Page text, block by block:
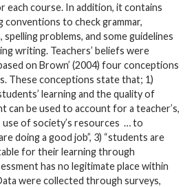
each course. In addition, it contains
conventions to check grammar,
problems, and some guidelines
writing. Teachers’ beliefs were
on Brown’ (2004) four conceptions
These conceptions state that; 1)
learning and the quality of
can be used to account for a teacher’s,
use of society’s resources … to
doing a good job”, 3) “students are
for their learning through
has no legitimate place within
were collected through surveys,